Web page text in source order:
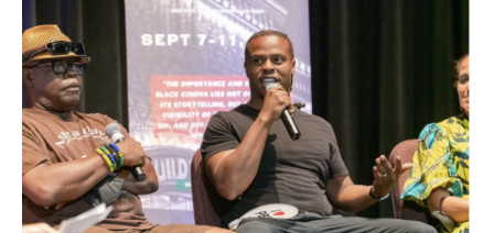
oak park black film festival
sac blklit book fest
underground books speaker series
christmas @ 40 acres
make a donation
career opportunities